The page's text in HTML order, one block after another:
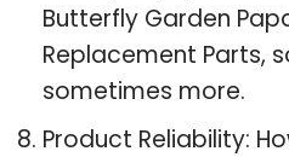
Butterfly Garden
Replacement Parts,
sometimes more.
Product Reliability: